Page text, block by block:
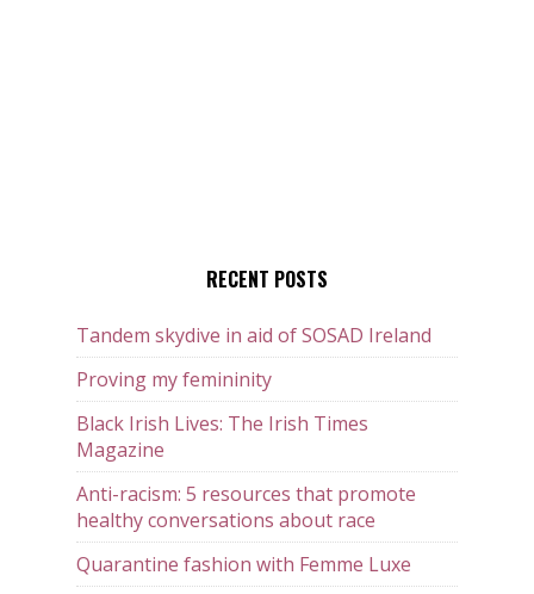
RECENT POSTS
Tandem skydive in aid of SOSAD Ireland
Proving my femininity
Black Irish Lives: The Irish Times
Magazine
Anti-racism: 5 resources that promote
healthy conversations about race
Quarantine fashion with Femme Luxe